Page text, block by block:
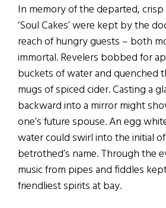
In memory of the departed,
‘Soul Cakes’ were kept by the
reach of hungry guests – both
immortal. Revelers bobbed for
buckets of water and quenched
mugs of spiced cider. Casting a
backward into a mirror might
one’s future spouse. An egg
water could swirl into the initial
betrothed’s name. Through the
music from pipes and fiddles
friendliest spirits at bay.